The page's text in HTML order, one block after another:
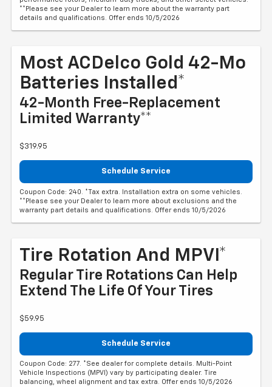
**Please see your Dealer to learn more about the warranty part
details and qualifications. Offer ends 10/5/2026
Most ACDelco Gold 42-Mo
Batteries Installed*
42-Month Free-Replacement
Limited Warranty**
$319.95
Schedule Service
Coupon Code: 240. *Tax extra. Installation extra on some vehicles.
**Please see your Dealer to learn more about exclusions and the
warranty part details and qualifications. Offer ends 10/5/2026
Tire Rotation And MPVI*
Regular Tire Rotations Can Help
Extend The Life Of Your Tires
$59.95
Schedule Service
Coupon Code: 277. *See dealer for complete details. Multi-Point
Vehicle Inspections (MPVI) vary by participating dealer. Tire
balancing, wheel alignment and tax extra. Offer ends 10/5/2026